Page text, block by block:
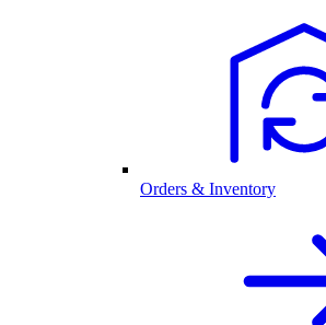
Orders & Inventory